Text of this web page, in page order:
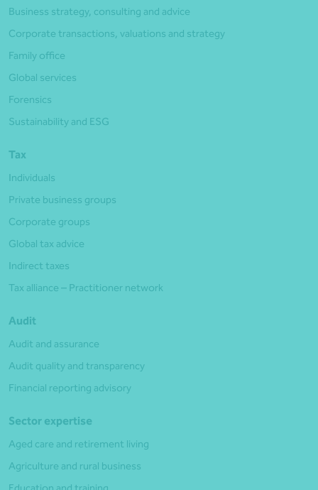
Business strategy, consulting and advice
Corporate transactions, valuations and strategy
Family office
Global services
Forensics
Sustainability and ESG
Tax
Individuals
Private business groups
Corporate groups
Global tax advice
Indirect taxes
Tax alliance – Practitioner network
Audit
Audit and assurance
Audit quality and transparency
Financial reporting advisory
Sector expertise
Aged care and retirement living
Agriculture and rural business